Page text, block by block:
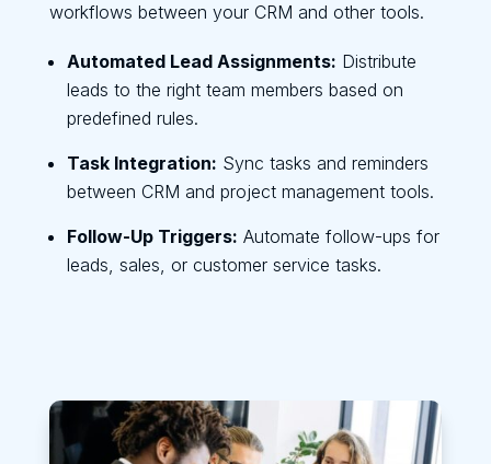
workflows between your CRM and other tools.
Automated Lead Assignments: Distribute
leads to the right team members based on
predefined rules.
Task Integration: Sync tasks and reminders
between CRM and project management tools.
Follow-Up Triggers: Automate follow-ups for
leads, sales, or customer service tasks.